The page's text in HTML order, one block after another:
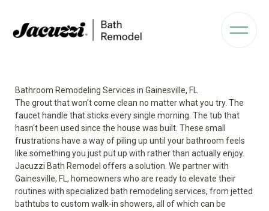
Bathroom Remodeling Services in Gainesville, FL
The grout that won't come clean no matter what you try. The
faucet handle that sticks every single morning. The tub that
hasn't been used since the house was built. These small
frustrations have a way of piling up until your bathroom feels
like something you just put up with rather than actually enjoy.
Jacuzzi Bath Remodel offers a solution. We partner with
Gainesville, FL, homeowners who are ready to elevate their
routines with specialized bath remodeling services, from jetted
bathtubs to custom walk-in showers, all of which can be